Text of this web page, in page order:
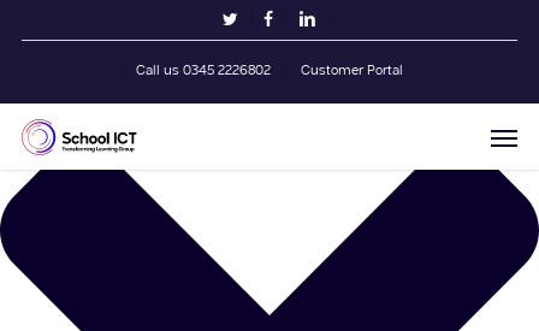
Manage Cookie Consent
twitterfacebooklinkedin
Call us 0345 2226802 Customer Portal